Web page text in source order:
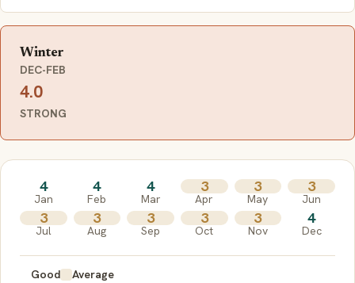
Winter
DEC-FEB
4.0
STRONG
4
Jan
4
Feb
4
Mar
3
Apr
3
May
3
Jun
3
Jul
3
Aug
3
Sep
3
Oct
3
Nov
4
Dec
Good Average